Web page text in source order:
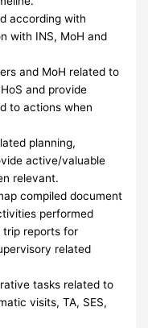
according with
with INS, MoH and
and MoH related to
and provide
to actions when
planning,
active/valuable
relevant.
compiled document
performed
trip reports for
related
tasks related to
visits, TA, SES,